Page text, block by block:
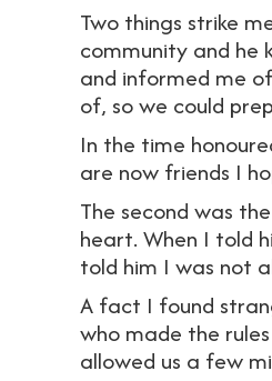
Two things strike
community and he
and informed me
of, so we could
In the time
are now friends I
The second was
heart. When I told
told him I was not
A fact I found
who made the
allowed us a few